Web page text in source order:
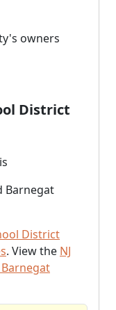
owners
District
Barnegat
District
. View the NJ